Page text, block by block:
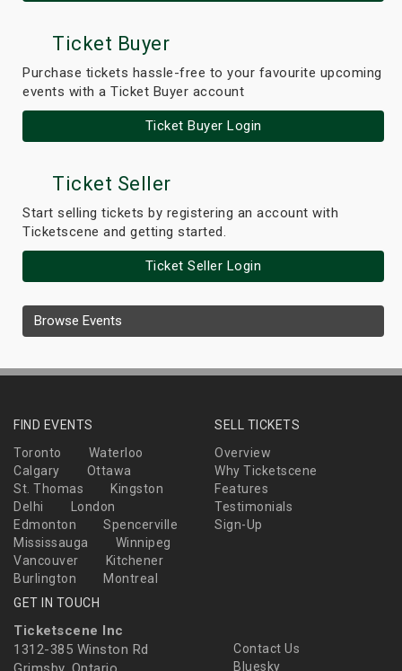
Ticket Buyer
Purchase tickets hassle-free to your favourite upcoming
events with a Ticket Buyer account
Ticket Buyer Login
Ticket Seller
Start selling tickets by registering an account with
Ticketscene and getting started.
Ticket Seller Login
Browse Events
FIND EVENTS
Toronto
Waterloo
Calgary
Ottawa
St. Thomas
Kingston
Delhi
London
Edmonton
Spencerville
Mississauga
Winnipeg
Vancouver
Kitchener
Burlington
Montreal
SELL TICKETS
Overview
Why Ticketscene
Features
Testimonials
Sign-Up
GET IN TOUCH
Ticketscene Inc
1312-385 Winston Rd
Contact Us
Bluesky